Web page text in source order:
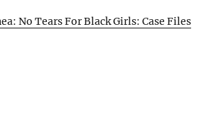
No Tears For Black Girls: Case Files